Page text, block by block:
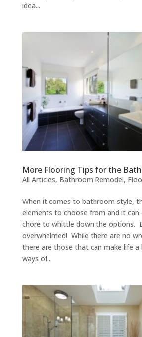
idea...
More Flooring Tips for the
All Articles, Bathroom Remodel,
When it comes to bathroom style,
elements to choose from and it can
chore to whittle down the options.
overwhelmed! While there are no
there are those that can make life a
ways of...